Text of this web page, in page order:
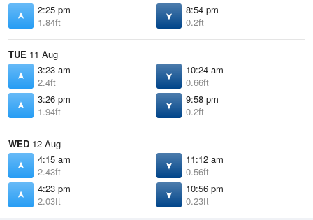
2:25 pm
1.84ft
8:54 pm
0.2ft
TUE 11 Aug
3:23 am
2.4ft
10:24 am
0.66ft
3:26 pm
1.94ft
9:58 pm
0.2ft
WED 12 Aug
4:15 am
2.43ft
11:12 am
0.56ft
4:23 pm
2.03ft
10:56 pm
0.23ft